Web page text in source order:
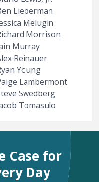
Lieberman
Melugin
Morrison
Murray
Reinauer
Young
Lambermont
Swedberg
Tomasulo
Case for
Day